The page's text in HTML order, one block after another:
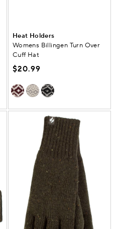
Heat Holders
Womens Billingen Turn Over
Cuff Hat
$20.99